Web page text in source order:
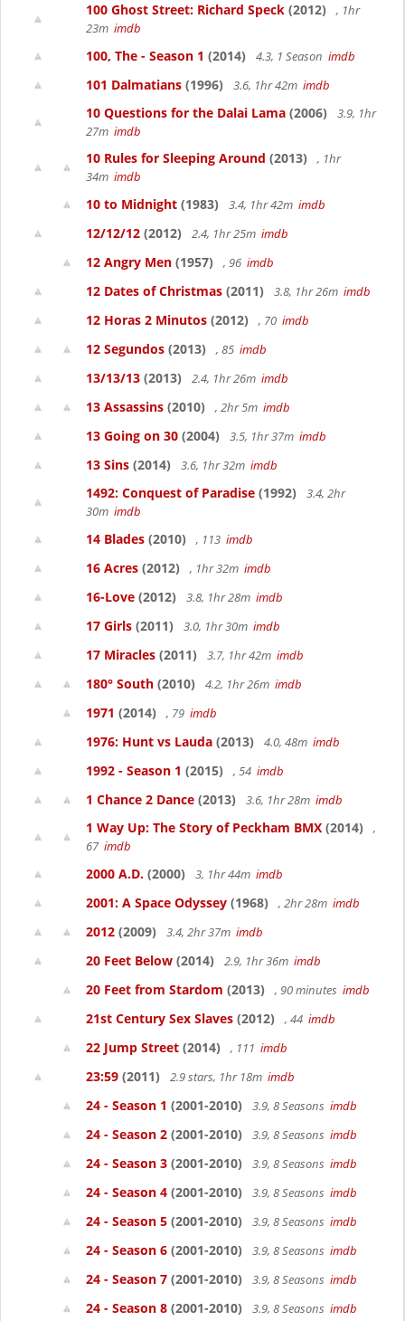
100 Ghost Street: Richard Speck (2012)
, 1hr
23m imdb
100, The - Season 1 (2014) 4.3, 1 Season imdb
101 Dalmatians (1996) 3.6, 1hr 42m imdb
10 Questions for the Dalai Lama (2006)
3.9, 1hr
27m imdb
10 Rules for Sleeping Around (2013)
, 1hr
34m imdb
10 to Midnight (1983) 3.4, 1hr 42m imdb
12/12/12 (2012) 2.4, 1hr 25m imdb
12 Angry Men (1957) , 96 imdb
12 Dates of Christmas (2011) 3.8, 1hr 26m imdb
12 Horas 2 Minutos (2012) , 70 imdb
12 Segundos (2013) , 85 imdb
13/13/13 (2013) 2.4, 1hr 26m imdb
13 Assassins (2010) , 2hr 5m imdb
13 Going on 30 (2004) 3.5, 1hr 37m imdb
13 Sins (2014) 3.6, 1hr 32m imdb
1492: Conquest of Paradise (1992)
3.4, 2hr
30m imdb
14 Blades (2010) , 113 imdb
16 Acres (2012) , 1hr 32m imdb
16-Love (2012) 3.8, 1hr 28m imdb
17 Girls (2011) 3.0, 1hr 30m imdb
17 Miracles (2011) 3.7, 1hr 42m imdb
180° South (2010) 4.2, 1hr 26m imdb
1971 (2014) , 79 imdb
1976: Hunt vs Lauda (2013) 4.0, 48m imdb
1992 - Season 1 (2015) , 54 imdb
1 Chance 2 Dance (2013) 3.6, 1hr 28m imdb
1 Way Up: The Story of Peckham BMX (2014)
,
67 imdb
2000 A.D. (2000) 3, 1hr 44m imdb
2001: A Space Odyssey (1968) , 2hr 28m imdb
2012 (2009) 3.4, 2hr 37m imdb
20 Feet Below (2014) 2.9, 1hr 36m imdb
20 Feet from Stardom (2013) , 90 minutes imdb
21st Century Sex Slaves (2012) , 44 imdb
22 Jump Street (2014) , 111 imdb
23:59 (2011) 2.9 stars, 1hr 18m imdb
24 - Season 1 (2001-2010) 3.9, 8 Seasons imdb
24 - Season 2 (2001-2010) 3.9, 8 Seasons imdb
24 - Season 3 (2001-2010) 3.9, 8 Seasons imdb
24 - Season 4 (2001-2010) 3.9, 8 Seasons imdb
24 - Season 5 (2001-2010) 3.9, 8 Seasons imdb
24 - Season 6 (2001-2010) 3.9, 8 Seasons imdb
24 - Season 7 (2001-2010) 3.9, 8 Seasons imdb
24 - Season 8 (2001-2010) 3.9, 8 Seasons imdb